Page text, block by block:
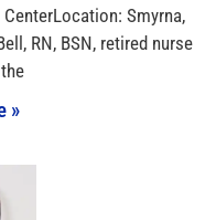
Smyrna,
RN, BSN, retired nurse
»